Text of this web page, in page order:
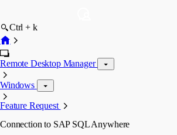
Ctrl + k
Remote Desktop Manager
Windows
Feature Request
Connection to SAP SQL Anywhere